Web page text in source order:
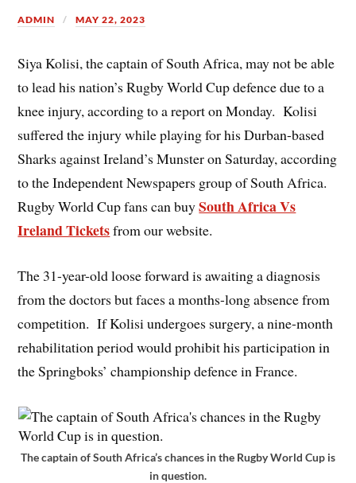
ADMIN MAY 22, 2023
Siya Kolisi, the captain of South Africa, may not be able
to lead his nation’s Rugby World Cup defence due to a
knee injury, according to a report on Monday. Kolisi
suffered the injury while playing for his Durban-based
Sharks against Ireland’s Munster on Saturday, according
to the Independent Newspapers group of South Africa.
Rugby World Cup fans can buySouth Africa Vs
Ireland Ticketsfrom our website.
The 31-year-old loose forward is awaiting a diagnosis
from the doctors but faces a months-long absence from
competition. If Kolisi undergoes surgery, a nine-month
rehabilitation period would prohibit his participation in
the Springboks’ championship defence in France.
The captain of South Africa’s chances in the Rugby World Cup is
in question.